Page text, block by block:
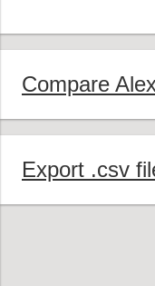
Compare
Export .csv